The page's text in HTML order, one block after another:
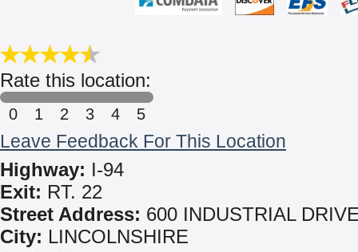
Rate this location:
0 1 2 3 4 5
Leave Feedback For This Location
Highway: I-94
Exit: RT. 22
Street Address: 600 INDUSTRIAL
City: LINCOLNSHIRE